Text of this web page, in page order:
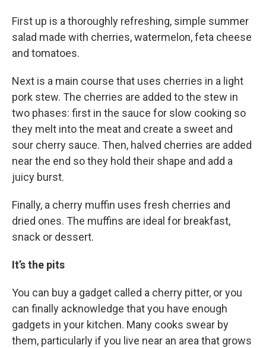
First up is a thoroughly refreshing, simple summer
salad made with cherries, watermelon, feta cheese
and tomatoes.
Next is a main course that uses cherries in a light
pork stew. The cherries are added to the stew in
two phases: first in the sauce for slow cooking so
they melt into the meat and create a sweet and
sour cherry sauce. Then, halved cherries are added
near the end so they hold their shape and add a
juicy burst.
Finally, a cherry muffin uses fresh cherries and
dried ones. The muffins are ideal for breakfast,
snack or dessert.
It’s the pits
You can buy a gadget called a cherry pitter, or you
can finally acknowledge that you have enough
gadgets in your kitchen. Many cooks swear by
them, particularly if you live near an area that grows